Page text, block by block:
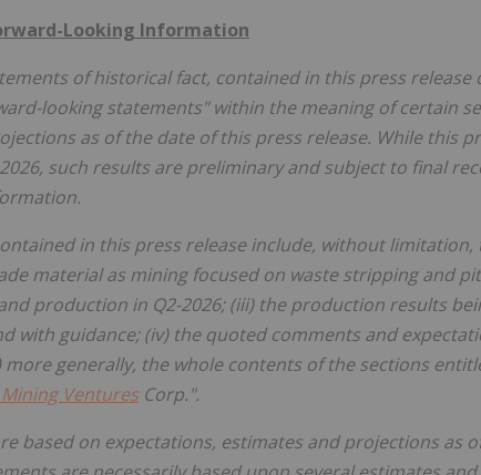
Looking Information
of historical fact, contained in this press
looking statements" within the meaning of certain
as of the date of this press release. While this
such results are preliminary and subject to final
in this press release include, without
material as mining focused on waste stripping and
production in Q2-2026; (iii) the production results
with guidance; (iv) the quoted comments and
more generally, the whole contents of the sections
Mining Ventures Corp.".
based on expectations, estimates and projections as